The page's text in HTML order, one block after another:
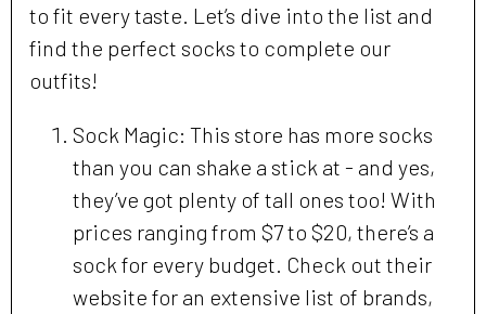
to fit every taste. Let’s dive into the list and
find the perfect socks to complete our
outfits!
Sock Magic: This store has more socks
than you can shake a stick at - and yes,
they’ve got plenty of tall ones too! With
prices ranging from $7 to $20, there’s a
sock for every budget. Check out their
website for an extensive list of brands,